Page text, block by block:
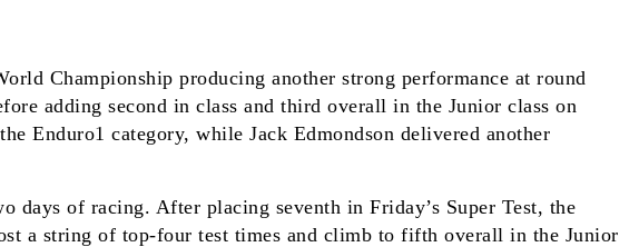
Championship producing another strong performance at round
adding second in class and third overall in the Junior class on
Enduro1 category, while Jack Edmondson delivered another
days of racing. After placing seventh in Friday’s Super Test, the
a string of top-four test times and climb to fifth overall in the Junior